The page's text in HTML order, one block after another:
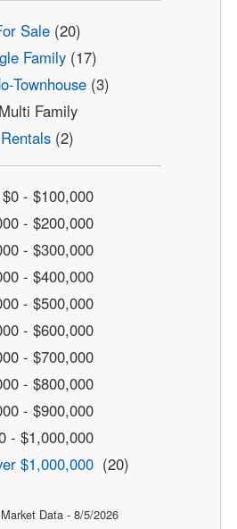
Sale (20)
Family (17)
Townhouse(3)
Multi Family
Rentals (2)
$0 - $100,000
- $200,000
- $300,000
- $400,000
- $500,000
- $600,000
- $700,000
- $800,000
- $900,000
- $1,000,000
$1,000,000 (20)
Data - 8/5/2026